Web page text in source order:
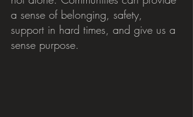
a sense of belonging, safety,
support in hard times, and give us a
sense purpose.